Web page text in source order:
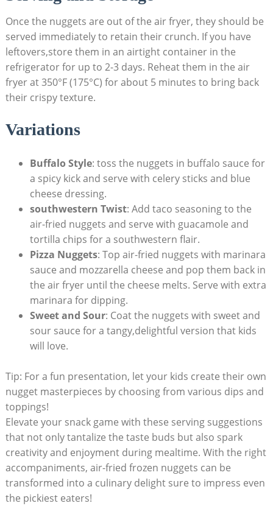
Once the nuggets are out of the air fryer, they should⁤ be ​
served immediately to retain their crunch. If you have
leftovers,store them in‌ an airtight container in the
refrigerator for up to 2-3‍ days. Reheat⁢ them in ⁣the air
fryer at ⁣350°F (175°C) ⁢for about 5 minutes to ‌bring back
their ⁣crispy texture.
Variations
Buffalo Style: toss the nuggets in buffalo sauce for
a spicy kick and serve with celery sticks and blue
cheese dressing.
southwestern Twist: Add taco​ seasoning to the
air-fried nuggets and serve with guacamole ​and
tortilla chips for a southwestern flair.
Pizza Nuggets: Top air-fried nuggets with marinara
sauce and mozzarella cheese and pop them ​back in
the air fryer until the cheese melts. Serve with extra
​marinara for dipping.
Sweet and ‌Sour: ⁢Coat the nuggets with ​sweet and
sour sauce for a tangy,delightful version that ⁤kids
will ​love.
Tip: For a fun ‌presentation, let your kids create their own
nugget masterpieces by choosing from various dips ​and
toppings!
Elevate your snack game with these serving suggestions
that ‌not ‌only tantalize​ the taste buds but also‍ spark
creativity and‌ enjoyment during mealtime. With the right
⁣accompaniments, air-fried frozen nuggets can be‌
transformed into a culinary delight sure to ⁢impress even ​
the pickiest ⁣eaters!